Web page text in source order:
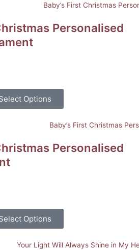
Personalised
Options
Personalised
Options